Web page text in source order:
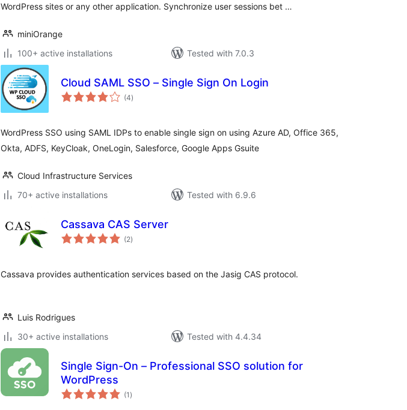
WordPress sites or any other application. Synchronize user sessions bet …
miniOrange
100+ active installations
Tested with 7.0.3
Cloud SAML SSO – Single Sign On Login
(4total
ratings
)
WordPress SSO using SAML IDPs to enable single sign on using Azure AD, Office 365,
Okta, ADFS, KeyCloak, OneLogin, Salesforce, Google Apps Gsuite
Cloud Infrastructure Services
70+ active installations
Tested with 6.9.6
Cassava CAS Server
(2total
ratings
)
Cassava provides authentication services based on the Jasig CAS protocol.
Luis Rodrigues
30+ active installations
Tested with 4.4.34
Single Sign-On – Professional SSO solution for
WordPress
(1 total
ratings
)